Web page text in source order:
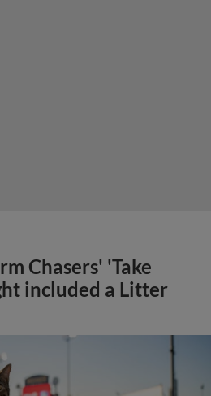
Chasers' 'Take
included a Litter